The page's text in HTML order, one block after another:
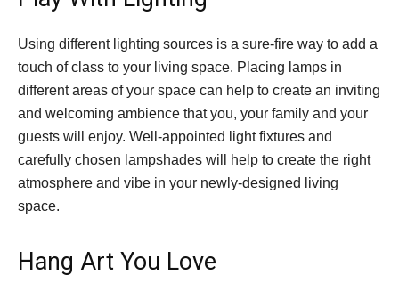
Using different lighting sources is a sure-fire way to add a
touch of class to your living space. Placing lamps in
different areas of your space can help to create an inviting
and welcoming ambience that you, your family and your
guests will enjoy. Well-appointed light fixtures and
carefully chosen lampshades will help to create the right
atmosphere and vibe in your newly-designed living
space.
Hang Art You Love